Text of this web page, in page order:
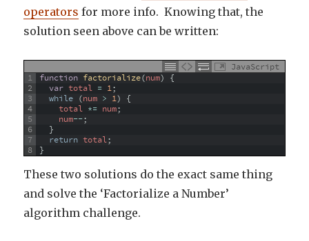
operators for more info. Knowing that, the
solution seen above can be written:
JavaScript
1
2
3
4
5
6
7
8
function factorialize(num) {
var total = 1;
while (num > 1) {
total *= num;
num--;
}
return total;
}
These two solutions do the exact same thing
and solve the ‘Factorialize a Number’
algorithm challenge.